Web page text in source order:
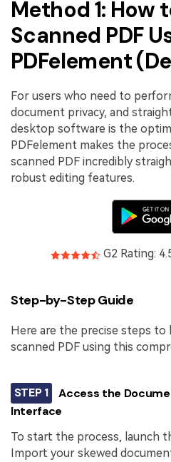
Method 1: How
Scanned PDF
PDFelement
For users who need to
document privacy, and
desktop software is the
PDFelement makes the
scanned PDF incredibly
robust editing features.
G2 Rating:
Step-by-Step Guide
Here are the precise steps
scanned PDF using this
STEP 1
Access the
Interface
To start the process, launch
Import your skewed